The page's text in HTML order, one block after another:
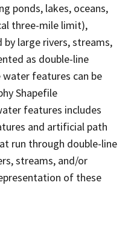
ponds, lakes, oceans,
three-mile limit),
by large rivers, streams,
as double-line
water features can be
Shapefile
features includes
and artificial path
run through double-line
streams, and/or
of these